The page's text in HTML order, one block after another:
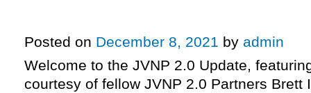
Posted on December 8, 2021 by admin
Welcome to the JVNP 2.0 Update,
courtesy of fellow JVNP 2.0 Partners Brett